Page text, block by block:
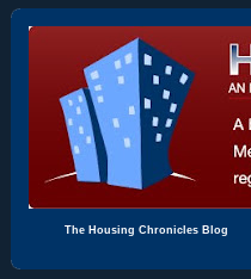
The Housing Chronicles Blog